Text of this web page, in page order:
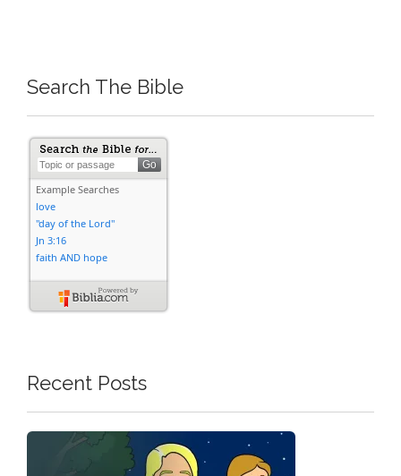
Search The Bible
Recent Posts